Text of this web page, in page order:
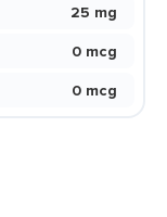
25 mg
0 mcg
0 mcg